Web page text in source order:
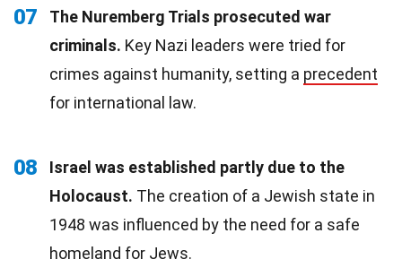
07
The Nuremberg Trials prosecuted war
criminals. Key Nazi leaders were tried for
crimes against humanity, setting a precedent
for international law.
08
Israel was established partly due to the
Holocaust. The creation of a Jewish state in
1948 was influenced by the need for a safe
homeland for Jews.